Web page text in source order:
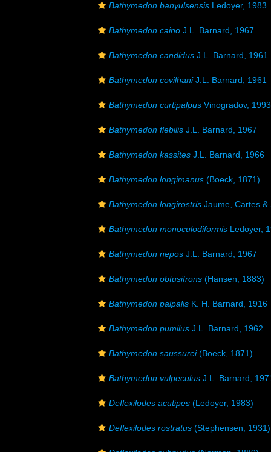
Bathymedon banyulsensis Ledoyer, 1983
Bathymedon caino J.L. Barnard, 1967
Bathymedon candidus J.L. Barnard, 1961
Bathymedon covilhaniJ.L. Barnard, 1961
Bathymedon curtipalpus Vinogradov, 1993
Bathymedon flebilis J.L. Barnard, 1967
Bathymedon kassites J.L. Barnard, 1966
Bathymedon longimanus (Boeck, 1871)
Bathymedon longirostris Jaume, Cartes &
Bathymedon monoculodiformis Ledoyer,
Bathymedon nepos J.L. Barnard, 1967
Bathymedon obtusifrons (Hansen, 1883)
Bathymedon palpalis K. H. Barnard, 1916
Bathymedon pumilus J.L. Barnard, 1962
Bathymedon saussurei(Boeck, 1871)
Bathymedon vulpeculus J.L. Barnard,
Deflexilodes acutipes (Ledoyer, 1983)
Deflexilodes rostratus (Stephensen, 1931)